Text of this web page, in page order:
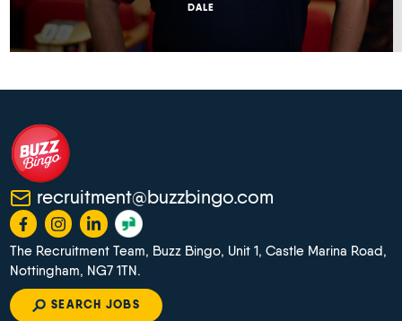
DALE
recruitment@buzzbingo.com
The Recruitment Team, Buzz Bingo, Unit 1, Castle Marina Road,
Nottingham, NG7 1TN.
SEARCH JOBS